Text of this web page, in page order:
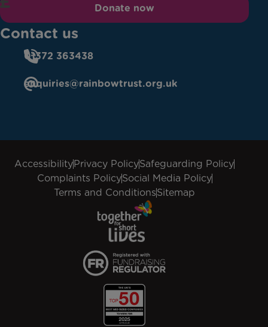
Donate now
Contact us
01372 363438
enquiries@rainbowtrust.org.uk
AccessibilityPrivacy PolicySafeguarding Policy
Complaints PolicySocial Media Policy
Terms and ConditionsSitemap